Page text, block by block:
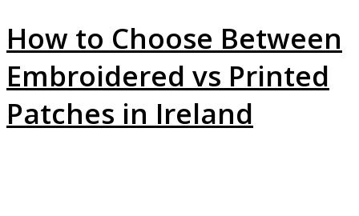
How to Choose Between
Embroidered vs Printed
Patches in Ireland